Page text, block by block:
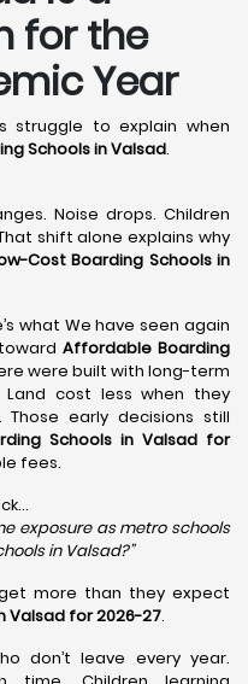
for the
Year
struggle to explain when
Schools in Valsad.
Noise drops. Children
shift alone explains why
Cost Boarding Schools in
what We have seen again
Affordable Boarding
were built with long-term
cost less when they
early decisions still
Schools in Valsad for
fees.
exposure as metro schools
in Valsad?”
more than they expect
Valsad for 2026-27.
don’t leave every year.